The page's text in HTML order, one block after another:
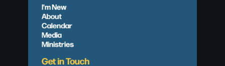
I'm New
About
Calendar
Media
Ministries
Get in Touch